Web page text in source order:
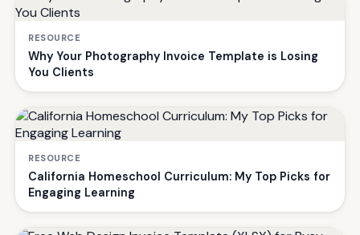
RESOURCE
Why Your Photography Invoice Template is Losing
You Clients
RESOURCE
California Homeschool Curriculum: My Top Picks for
Engaging Learning